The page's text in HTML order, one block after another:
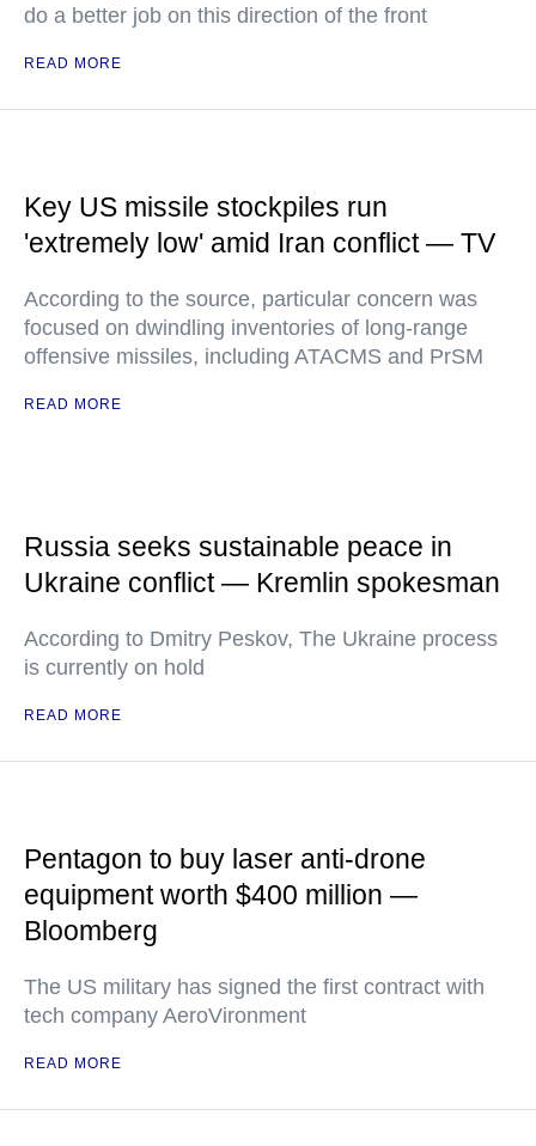
do a better job on this direction of the front
READ MORE
Key US missile stockpiles run
'extremely low' amid Iran conflict — TV
According to the source, particular concern was
focused on dwindling inventories of long-range
offensive missiles, including ATACMS and PrSM
READ MORE
Russia seeks sustainable peace in
Ukraine conflict — Kremlin spokesman
According to Dmitry Peskov, The Ukraine process
is currently on hold
READ MORE
Pentagon to buy laser anti-drone
equipment worth $400 million —
Bloomberg
The US military has signed the first contract with
tech company AeroVironment
READ MORE